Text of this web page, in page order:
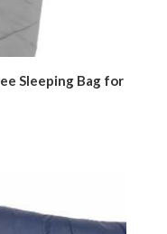
Sleeping Bag for